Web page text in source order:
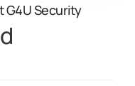
G4U Security